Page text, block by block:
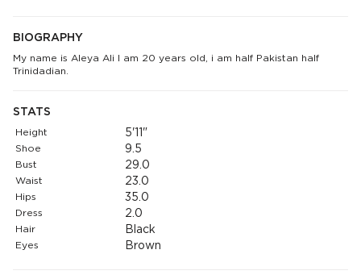
BIOGRAPHY
My name is Aleya Ali I am 20 years old, i am half Pakistan half
Trinidadian.
STATS
Height 5'11"
Shoe 9.5
Bust 29.0
Waist 23.0
Hips 35.0
Dress 2.0
Hair Black
Eyes Brown